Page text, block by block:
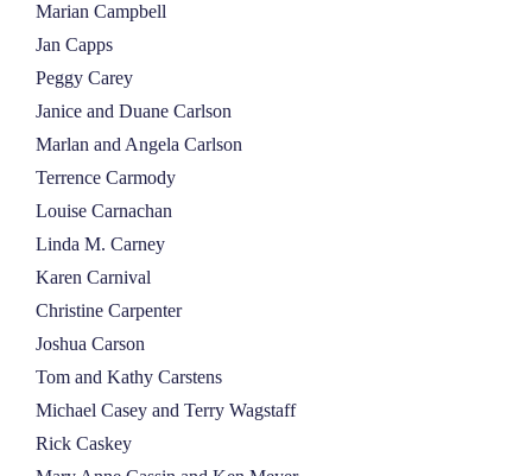
Marian Campbell
Jan Capps
Peggy Carey
Janice and Duane Carlson
Marlan and Angela Carlson
Terrence Carmody
Louise Carnachan
Linda M. Carney
Karen Carnival
Christine Carpenter
Joshua Carson
Tom and Kathy Carstens
Michael Casey and Terry Wagstaff
Rick Caskey